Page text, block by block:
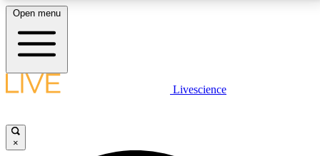
LIVE SCIENCE PLUS
Open menu
Livescience
×